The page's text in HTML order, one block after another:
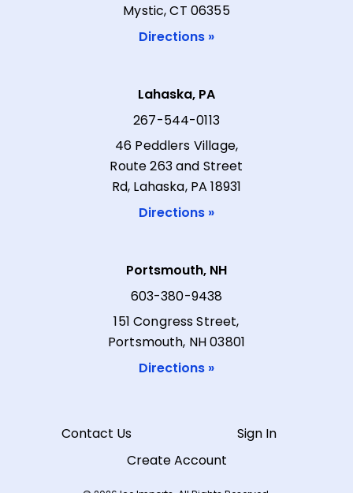
Mystic, CT 06355
Directions »
Lahaska, PA
267-544-0113
46 Peddlers Village,
Route 263 and Street
Rd, Lahaska, PA 18931
Directions »
Portsmouth, NH
603-380-9438
151 Congress Street,
Portsmouth, NH 03801
Directions »
Contact Us
Sign In
Create Account